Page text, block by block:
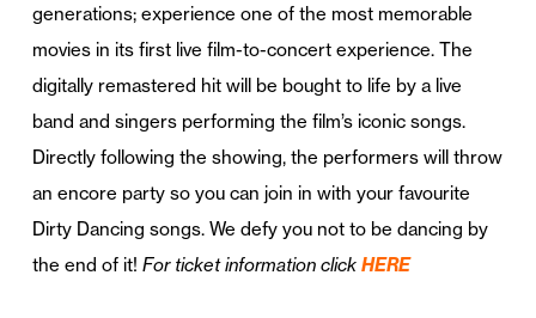
generations; experience one of the most memorable
movies in its first live film-to-concert experience. The
digitally remastered hit will be bought to life by a live
band and singers performing the film’s iconic songs.
Directly following the showing, the performers will throw
an encore party so you can join in with your favourite
Dirty Dancing songs. We defy you not to be dancing by
the end of it! For ticket information click HERE